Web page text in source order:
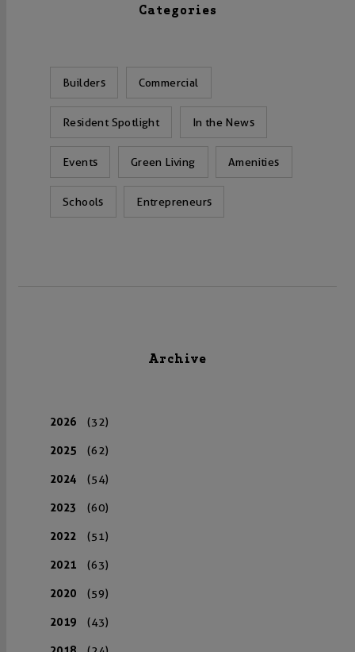
Categories
Builders Commercial
Resident Spotlight In the News
Events Green Living Amenities
Schools Entrepreneurs
Archive
2026 (32)
2025 (62)
2024 (54)
2023 (60)
2022 (51)
2021 (63)
2020 (59)
2019 (43)